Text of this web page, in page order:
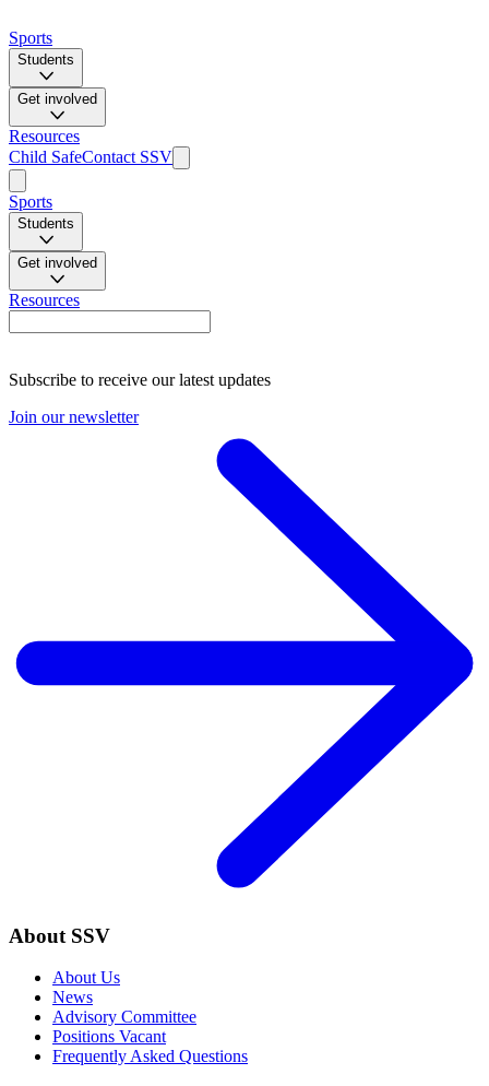
Sports
Students
Get involved
Resources
Child SafeContact SSV
Sports
Students
Get involved
Resources
Subscribe to receive our latest updates
Join our newsletter
About SSV
About Us
News
Advisory Committee
Positions Vacant
Frequently Asked Questions